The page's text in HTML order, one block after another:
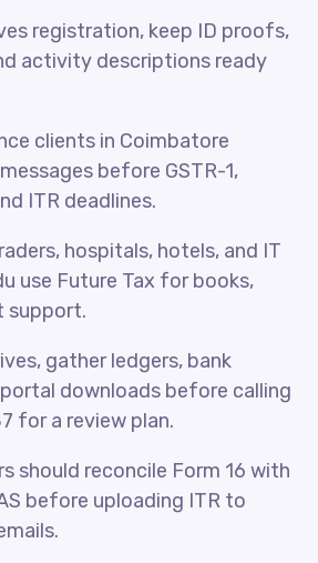
registration, keep ID proofs,
activity descriptions ready
clients in Coimbatore
before GSTR-1,
ITR deadlines.
hospitals, hotels, and IT
use Future Tax for books,
support.
gather ledgers, bank
downloads before calling
for a review plan.
should reconcile Form 16 with
before uploading ITR to